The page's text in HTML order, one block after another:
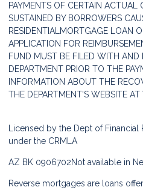
PAYMENTS OF CERTAIN
SUSTAINED BY BORROWERS
RESIDENTIALMORTGAGE LOAN
APPLICATION FOR
FUND MUST BE FILED WITH AND
DEPARTMENT PRIOR TO THE
INFORMATION ABOUT THE
THE DEPARTMENT'S WEBSITE AT
Licensed by the Dept of Financial
under the CRMLA
AZ BK 0906702Not available in
Reverse mortgages are loans